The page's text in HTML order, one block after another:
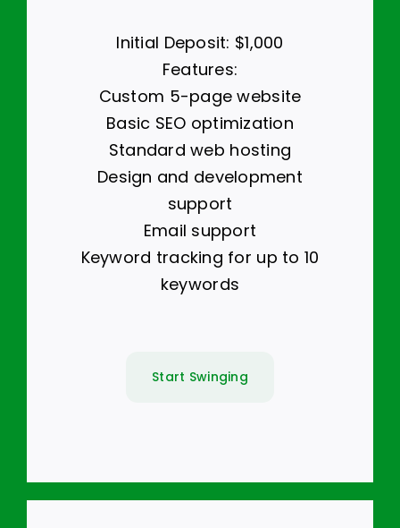
Initial Deposit: $1,000
Features:
Custom 5-page website
Basic SEO optimization
Standard web hosting
Design and development
support
Email support
Keyword tracking for up to 10
keywords
Start Swinging